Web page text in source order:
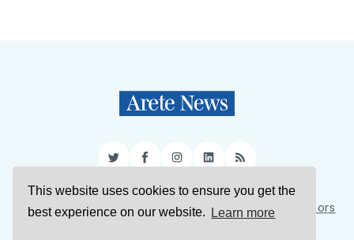
This website uses cookies to ensure you get the
best experience on our website.
Learn more
TwitterFacebookInstagram
LinkedIn
RSS
Sign Up About Us Support Us Contact Us
Authors